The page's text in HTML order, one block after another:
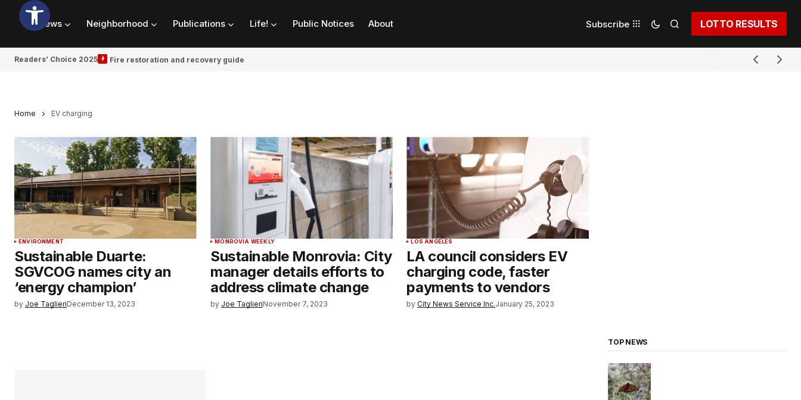
News Neighborhood Publications Life! Public Notices About Subscribe LOTTO RESULTS
Readers’ Choice 2025 Fire restoration and recovery guide
Home EV charging
ENVIRONMENT
Sustainable Duarte:
SGVCOG names city an
‘energy champion’
by Joe TaglieriDecember 13, 2023
MONROVIA WEEKLY
Sustainable Monrovia: City
manager details efforts to
address climate change
by Joe TaglieriNovember 7, 2023
LOS ANGELES
LA council considers EV
charging code, faster
payments to vendors
by City News Service Inc.January 25, 2023
TOP NEWS